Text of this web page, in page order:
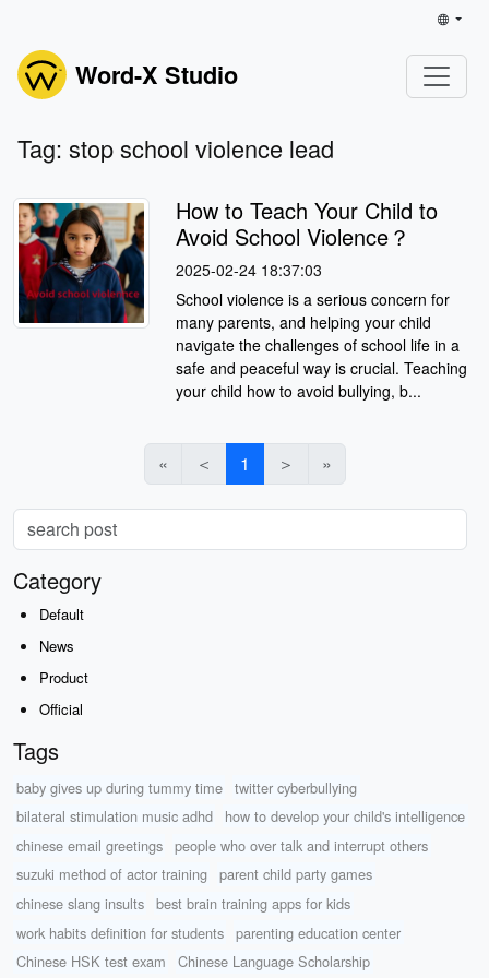
Word-X Studio
Tag: stop school violence lead
How to Teach Your Child to
Avoid School Violence？
2025-02-24 18:37:03
School violence is a serious concern for
many parents, and helping your child
navigate the challenges of school life in a
safe and peaceful way is crucial. Teaching
your child how to avoid bullying, b...
« ＜ 1 ＞ »
Category
Default
News
Product
Official
Tags
baby gives up during tummy time
twitter cyberbullying
bilateral stimulation music adhd
how to develop your child's intelligence
chinese email greetings
people who over talk and interrupt others
suzuki method of actor training
parent child party games
chinese slang insults
best brain training apps for kids
work habits definition for students
parenting education center
Chinese HSK test exam
Chinese Language Scholarship